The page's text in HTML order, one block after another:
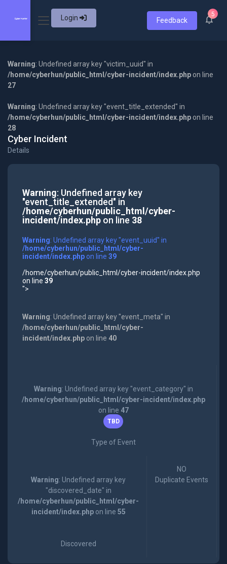
Login Feedback
5
Warning: Undefined array key "victim_uuid" in
/home/cyberhun/public_html/cyber-incident/index.php on line
27
Warning: Undefined array key "event_title_extended" in
/home/cyberhun/public_html/cyber-incident/index.php on line
28
Cyber Incident
Details
Warning: Undefined array key
"event_title_extended" in
/home/cyberhun/public_html/cyber-
incident/index.phpon line 38
Warning: Undefined array key "event_uuid" in
/home/cyberhun/public_html/cyber-
incident/index.phpon line 39
/home/cyberhun/public_html/cyber-incident/index.php
on line 39
">
Warning: Undefined array key "event_meta" in
/home/cyberhun/public_html/cyber-
incident/index.phpon line 40
Warning: Undefined array key "event_category" in
/home/cyberhun/public_html/cyber-incident/index.php
on line 47
TBD
Type of Event
Warning: Undefined array key
"discovered_date" in
/home/cyberhun/public_html/cyber-
incident/index.phpon line 55
Discovered
NO
Duplicate Events